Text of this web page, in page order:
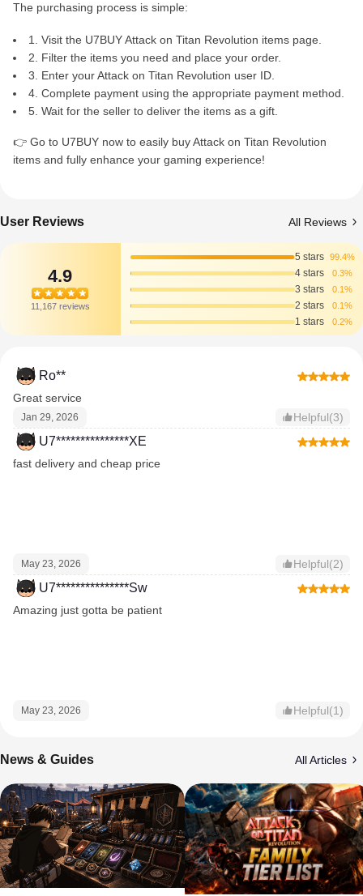
The purchasing process is simple:
1. Visit the U7BUY Attack on Titan Revolution items page.
2. Filter the items you need and place your order.
3. Enter your Attack on Titan Revolution user ID.
4. Complete payment using the appropriate payment method.
5. Wait for the seller to deliver the items as a gift.
👉 Go to U7BUY now to easily buy Attack on Titan Revolution
items and fully enhance your gaming experience!
User Reviews All Reviews
4.9
11,167 reviews
5 stars 99.4%
4 stars 0.3%
3 stars 0.1%
2 stars 0.1%
1 stars 0.2%
Ro**
Great service
Jan 29, 2026 Helpful(3)
U7***************XE
fast delivery and cheap price
May 23, 2026 Helpful(2)
U7***************Sw
Amazing just gotta be patient
May 23, 2026 Helpful(1)
News & Guides All Articles